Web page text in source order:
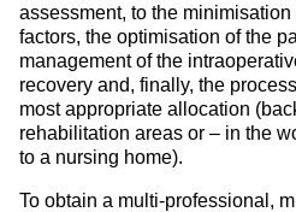
assessment, to the
factors, the optimisation of the
management of the
recovery and, finally, the
most appropriate allocation
rehabilitation areas or – in the
to a nursing home).
To obtain a multi-professional,